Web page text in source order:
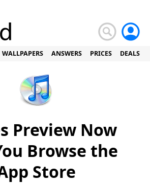
WALLPAPERS ANSWERS PRICES DEALS
Preview Now
Browse the
Store